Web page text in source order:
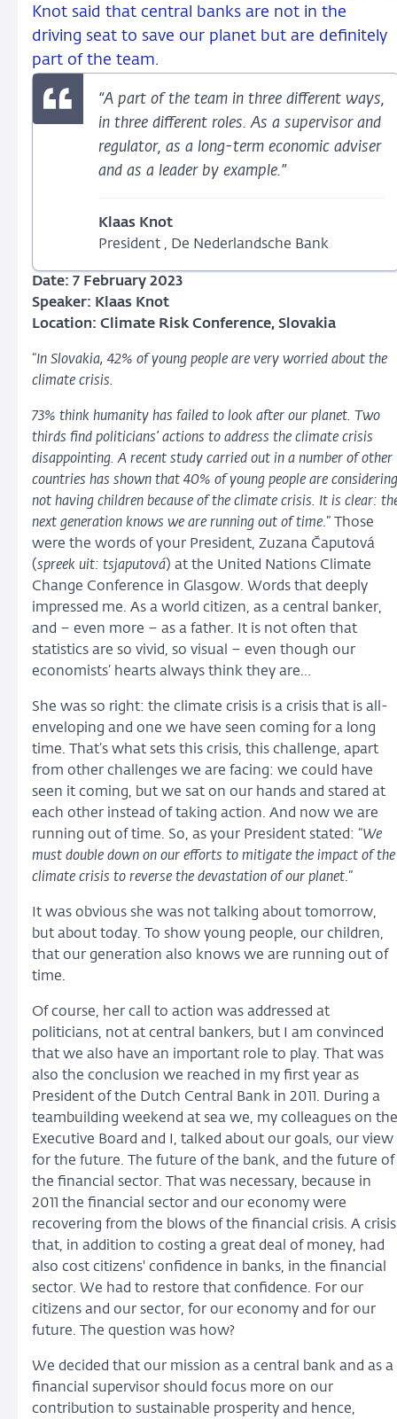
Knot said that central banks are not in the
driving seat to save our planet but are definitely
part of the team.
“A part of the team in three different ways,
in three different roles. As a supervisor and
regulator, as a long-term economic adviser
and as a leader by example.”
Klaas Knot
President , De Nederlandsche Bank
Date: 7 February 2023
Speaker: Klaas Knot
Location: Climate Risk Conference, Slovakia
“In Slovakia, 42% of young people are very worried about the
climate crisis.
73% think humanity has failed to look after our planet. Two
thirds find politicians’ actions to address the climate crisis
disappointing. A recent study carried out in a number of other
countries has shown that 40% of young people are considering
not having children because of the climate crisis. It is clear:
next generation knows we are running out of time.” Those
were the words of your President, Zuzana Čaputová
(spreek uit: tsjaputová) at the United Nations Climate
Change Conference in Glasgow. Words that deeply
impressed me. As a world citizen, as a central banker,
and – even more – as a father. It is not often that
statistics are so vivid, so visual – even though our
economists’ hearts always think they are…
She was so right: the climate crisis is a crisis that is all-
enveloping and one we have seen coming for a long
time. That’s what sets this crisis, this challenge, apart
from other challenges we are facing: we could have
seen it coming, but we sat on our hands and stared at
each other instead of taking action. And now we are
running out of time. So, as your President stated: “We
must double down on our efforts to mitigate the impact of the
climate crisis to reverse the devastation of our planet.”
It was obvious she was not talking about tomorrow,
but about today. To show young people, our children,
that our generation also knows we are running out of
time.
Of course, her call to action was addressed at
politicians, not at central bankers, but I am convinced
that we also have an important role to play. That was
also the conclusion we reached in my first year as
President of the Dutch Central Bank in 2011. During a
teambuilding weekend at sea we, my colleagues on the
Executive Board and I, talked about our goals, our view
for the future. The future of the bank, and the future of
the financial sector. That was necessary, because in
2011 the financial sector and our economy were
recovering from the blows of the financial crisis. A crisis
that, in addition to costing a great deal of money, had
also cost citizens' confidence in banks, in the financial
sector. We had to restore that confidence. For our
citizens and our sector, for our economy and for our
future. The question was how?
We decided that our mission as a central bank and as a
financial supervisor should focus more on our
contribution to sustainable prosperity and hence,